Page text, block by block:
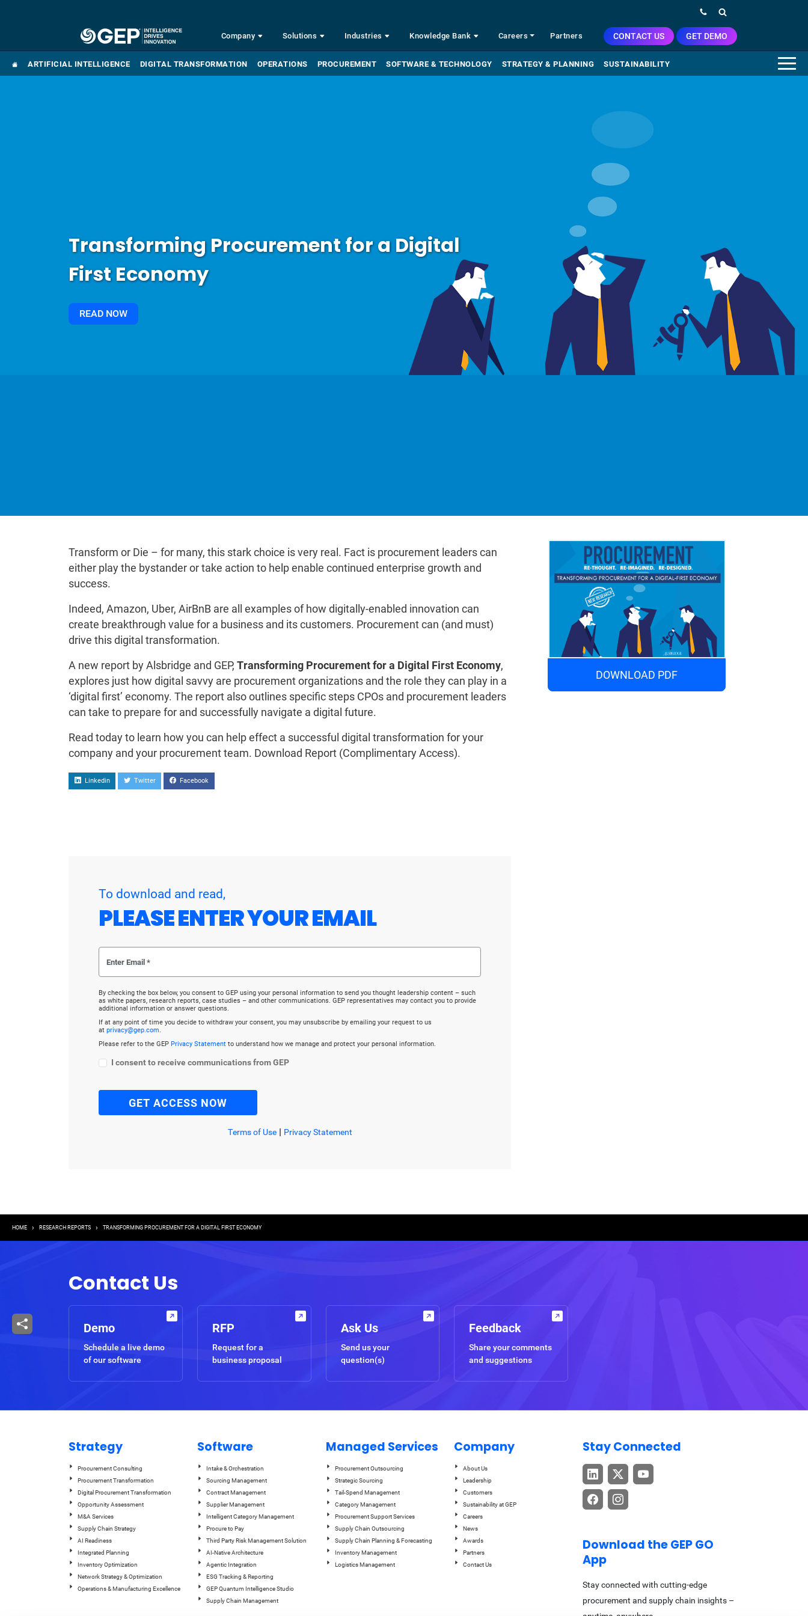
Company Solutions Industries Knowledge Bank Careers Partners CONTACT US GET DEMO
ARTIFICIAL INTELLIGENCE DIGITAL TRANSFORMATION OPERATIONS PROCUREMENT SOFTWARE & TECHNOLOGY STRATEGY & PLANNING SUSTAINABILITY
Transforming Procurement for a Digital
First Economy
READ NOW
DOWNLOAD PDF
Transform or Die – for many, this stark choice is very real. Fact is procurement leaders can
either play the bystander or take action to help enable continued enterprise growth and
success.
Indeed, Amazon, Uber, AirBnB are all examples of how digitally-enabled innovation can
create breakthrough value for a business and its customers. Procurement can (and must)
drive this digital transformation.
A new report by Alsbridge and GEP, Transforming Procurement for a Digital First Economy,
explores just how digital savvy are procurement organizations and the role they can play in a
‘digital first’ economy. The report also outlines specific steps CPOs and procurement leaders
can take to prepare for and successfully navigate a digital future.
Read today to learn how you can help effect a successful digital transformation for your
company and your procurement team. Download Report (Complimentary Access).
Linkedin Twitter Facebook
To download and read,
PLEASE ENTER YOUR EMAIL
By checking the box below, you consent to GEP using your personal information to send you thought leadership content – such
as white papers, research reports, case studies – and other communications. GEP representatives may contact you to provide
additional information or answer questions.
If at any point of time you decide to withdraw your consent, you may unsubscribe by emailing your request to us
at privacy@gep.com.
Please refer to the GEP Privacy Statement to understand how we manage and protect your personal information.
I consent to receive communications from GEP
Terms of Use| Privacy Statement
Breadcrumb
HOME RESEARCH REPORTS TRANSFORMING PROCUREMENT FOR A DIGITAL FIRST ECONOMY
Contact Us
Demo
Schedule a live demo
of our software
RFP
Request for a
business proposal
Ask Us
Send us your
question(s)
Feedback
Share your comments
and suggestions
Strategy
Procurement Consulting
Procurement Transformation
Digital Procurement Transformation
Opportunity Assessment
M&A Services
Supply Chain Strategy
AI Readiness
Integrated Planning
Inventory Optimization
Network Strategy & Optimization
Operations & Manufacturing Excellence
Software
Intake & Orchestration
Sourcing Management
Contract Management
Supplier Management
Intelligent Category Management
Procure to Pay
Third Party Risk Management Solution
AI-Native Architecture
Agentic Integration
ESG Tracking & Reporting
GEP Quantum Intelligence Studio
Supply Chain Management
Managed Services
Procurement Outsourcing
Strategic Sourcing
Tail-Spend Management
Category Management
Procurement Support Services
Supply Chain Outsourcing
Supply Chain Planning & Forecasting
Inventory Management
Logistics Management
Company
About Us
Leadership
Customers
Sustainability at GEP
Careers
News
Awards
Partners
Contact Us
Stay Connected
Download the GEP GO
App
Stay connected with cutting-edge
procurement and supply chain insights –